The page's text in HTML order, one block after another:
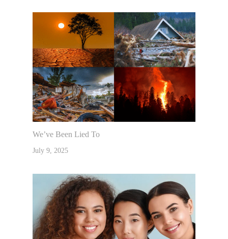
We’ve Been Lied To
July 9, 2025
Gentle Chiropractic
Muscle Testing
Products I
Contact Us